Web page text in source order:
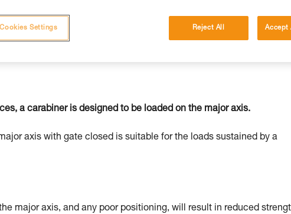
to your activity. There may be others that we do not
a carabiner is designed to be loaded on the major axis.
axis with gate closed is suitable for the loads sustained by a
major axis, and any poor positioning, will result in reduced
Reject All Accept
Cookies Settings